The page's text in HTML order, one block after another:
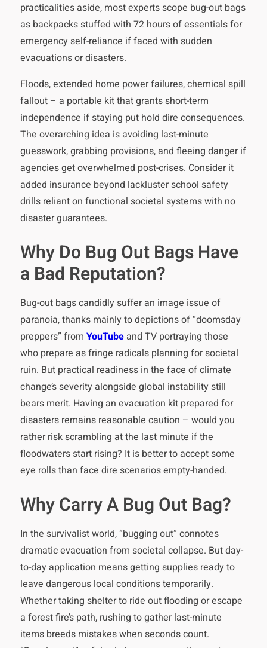
practicalities aside, most experts scope bug-out bags
as backpacks stuffed with 72 hours of essentials for
emergency self-reliance if faced with sudden
evacuations or disasters.
Floods, extended home power failures, chemical spill
fallout – a portable kit that grants short-term
independence if staying put hold dire consequences.
The overarching idea is avoiding last-minute
guesswork, grabbing provisions, and fleeing danger if
agencies get overwhelmed post-crises. Consider it
added insurance beyond lackluster school safety
drills reliant on functional societal systems with no
disaster guarantees.
Why Do Bug Out Bags Have
a Bad Reputation?
Bug-out bags candidly suffer an image issue of
paranoia, thanks mainly to depictions of “doomsday
preppers” from YouTube and TV portraying those
who prepare as fringe radicals planning for societal
ruin. But practical readiness in the face of climate
change’s severity alongside global instability still
bears merit. Having an evacuation kit prepared for
disasters remains reasonable caution – would you
rather risk scrambling at the last minute if the
floodwaters start rising? It is better to accept some
eye rolls than face dire scenarios empty-handed.
Why Carry A Bug Out Bag?
In the survivalist world, “bugging out” connotes
dramatic evacuation from societal collapse. But day-
to-day application means getting supplies ready to
leave dangerous local conditions temporarily.
Whether taking shelter to ride out flooding or escape
a forest fire’s path, rushing to gather last-minute
items breeds mistakes when seconds count.